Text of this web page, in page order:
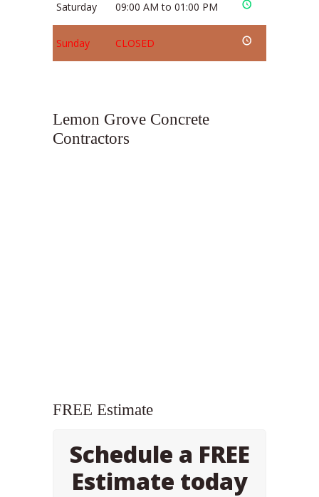
Saturday 09:00 AM to 01:00 PM
Sunday CLOSED
Lemon Grove Concrete
Contractors
FREE Estimate
Schedule a FREE
Estimate today